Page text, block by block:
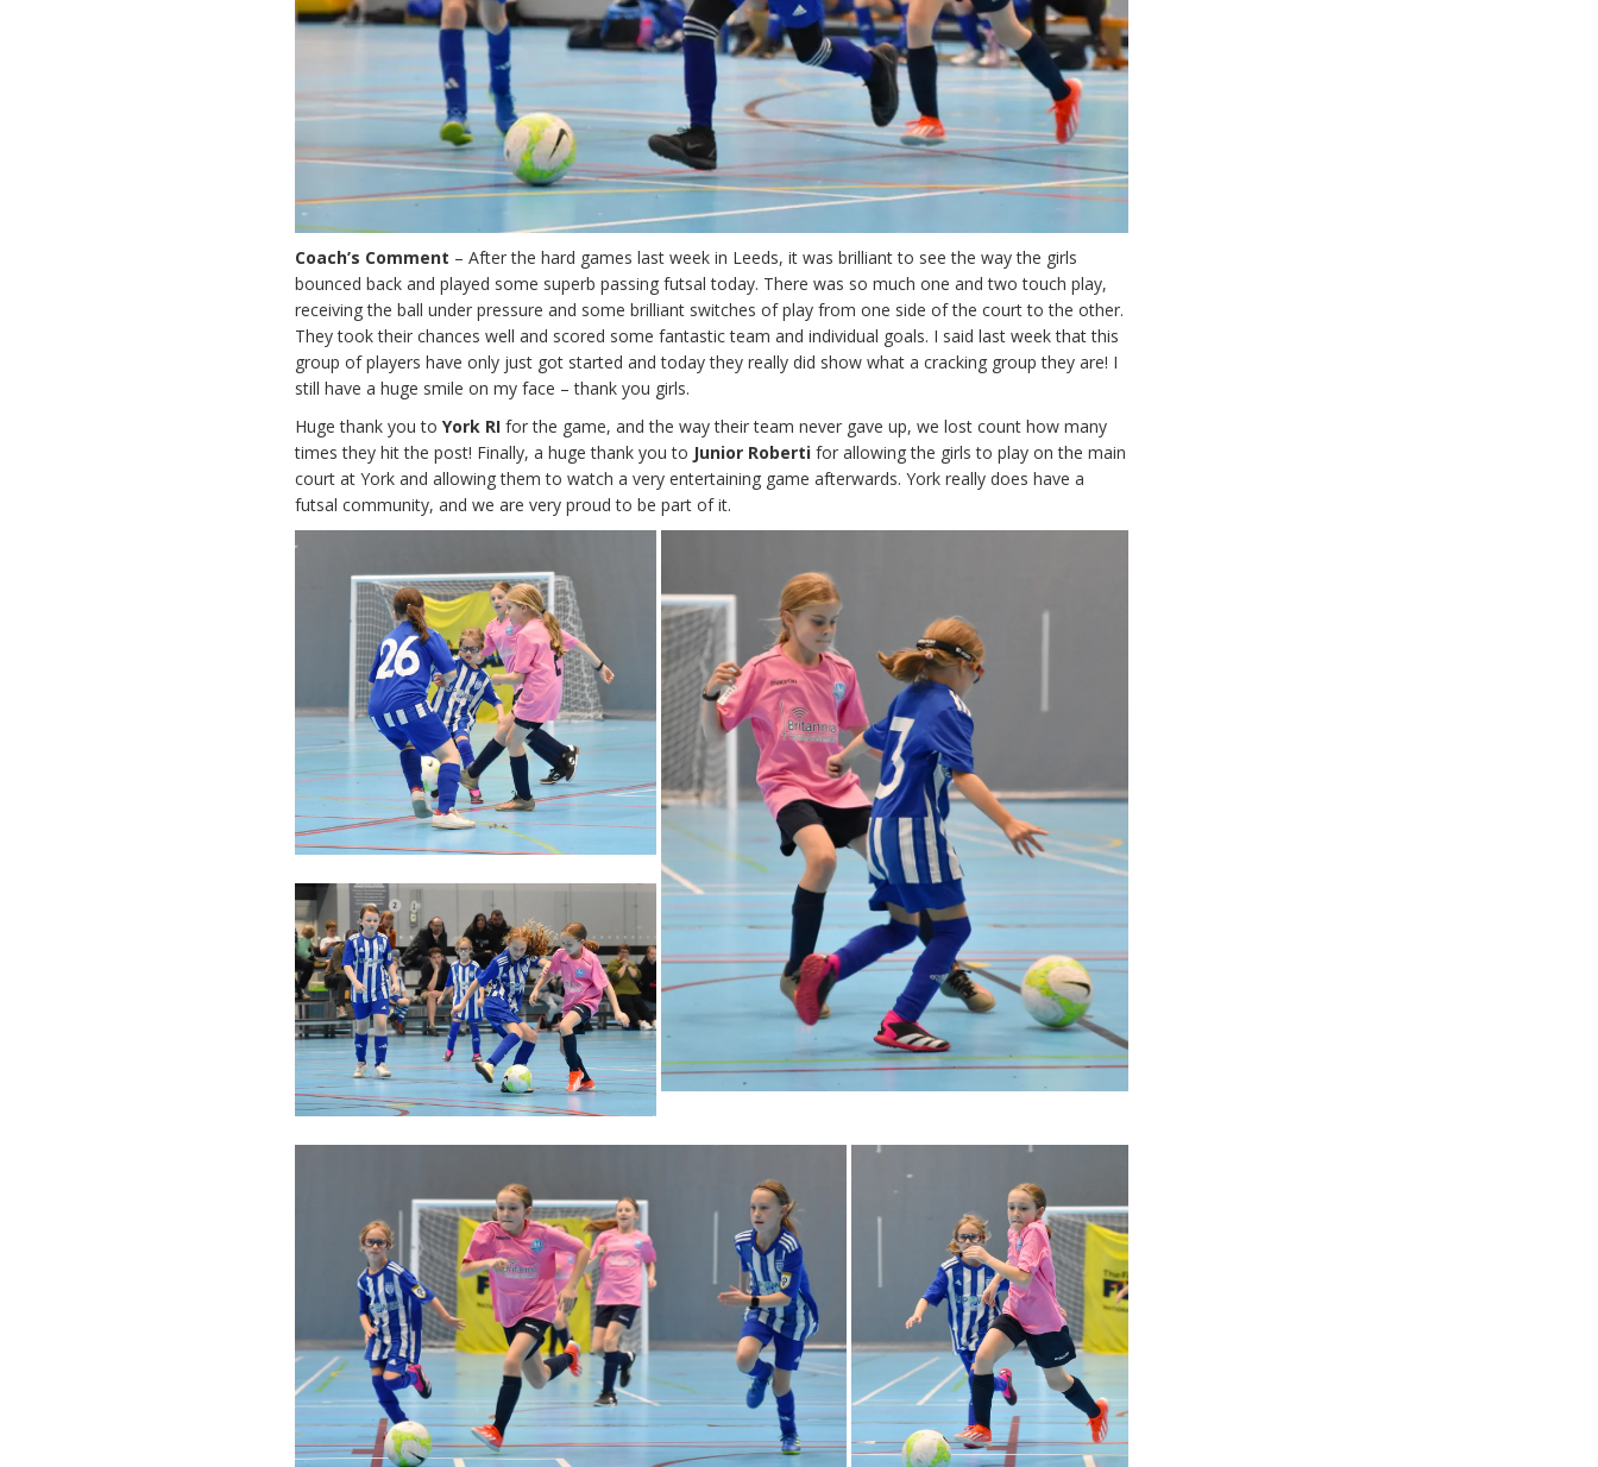
Coach’s Comment – After the hard games last week in Leeds, it was brilliant to see the way the girls
bounced back and played some superb passing futsal today. There was so much one and two touch play,
receiving the ball under pressure and some brilliant switches of play from one side of the court to the other.
They took their chances well and scored some fantastic team and individual goals. I said last week that this
group of players have only just got started and today they really did show what a cracking group they are! I
still have a huge smile on my face – thank you girls.
Huge thank you toYork RI for the game, and the way their team never gave up, we lost count how many
times they hit the post! Finally, a huge thank you to Junior Roberti for allowing the girls to play on the main
court at York and allowing them to watch a very entertaining game afterwards. York really does have a
futsal community, and we are very proud to be part of it.